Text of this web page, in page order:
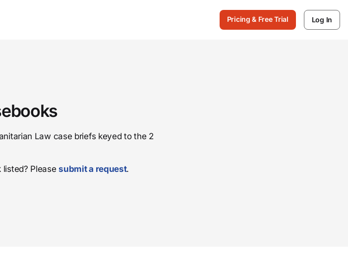
Pricing & Free Trial Log In
Law case briefs keyed to the 2
listed? Pleasesubmit a request.